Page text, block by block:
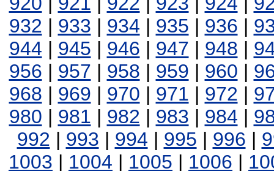
932 | 933 | 934 | 935 | 936 |
944 | 945 | 946 | 947 | 948 |
956 | 957 | 958 | 959 | 960 |
968 | 969 | 970 | 971 | 972 |
980 | 981 | 982 | 983 | 984 |
992 | 993 | 994 | 995 | 996 |
1003 | 1004 | 1005 | 1006 |